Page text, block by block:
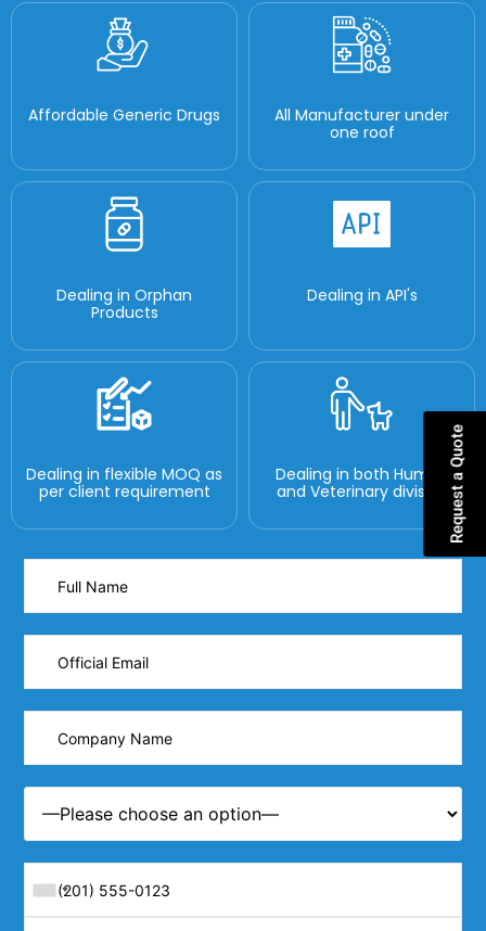
Affordable Generic Drugs
All Manufacturer under
one roof
Dealing in Orphan
Products
Dealing in API's
Dealing in flexible MOQ as
per client requirement
Dealing in both Human
and Veterinary division
Request a Quote